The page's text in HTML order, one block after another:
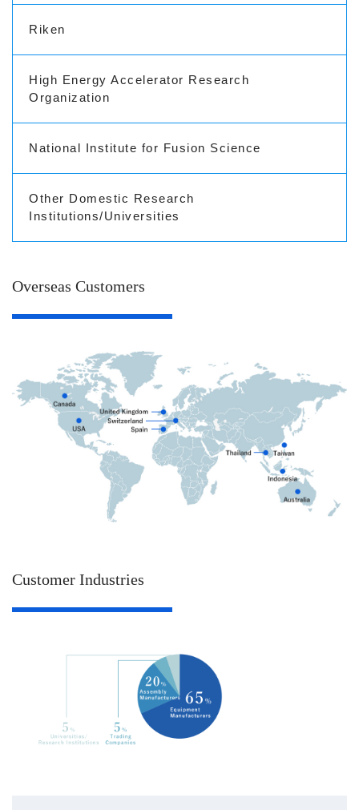
Riken
High Energy Accelerator Research
Organization
National Institute for Fusion Science
Other Domestic Research
Institutions/Universities
Overseas Customers
Customer Industries